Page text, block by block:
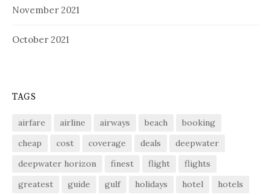
November 2021
October 2021
TAGS
airfare airline airways beach
booking
cheap
cost coverage deals
deepwater
deepwater horizon
finest flight
flights
greatest
guide gulf holidays hotel
hotels